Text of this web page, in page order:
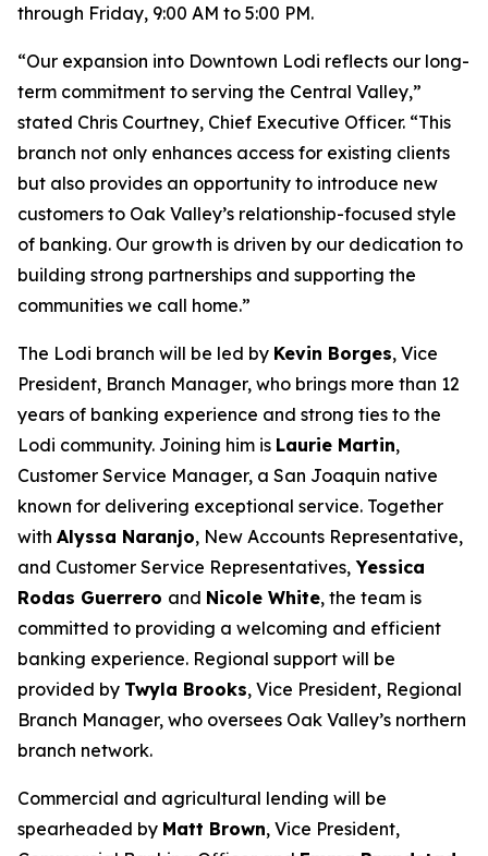
through Friday, 9:00 AM to 5:00 PM.
“Our expansion into Downtown Lodi reflects our long-
term commitment to serving the Central Valley,”
stated Chris Courtney, Chief Executive Officer. “This
branch not only enhances access for existing clients
but also provides an opportunity to introduce new
customers to Oak Valley’s relationship-focused style
of banking. Our growth is driven by our dedication to
building strong partnerships and supporting the
communities we call home.”
The Lodi branch will be led by Kevin Borges, Vice
President, Branch Manager, who brings more than 12
years of banking experience and strong ties to the
Lodi community. Joining him is Laurie Martin,
Customer Service Manager, a San Joaquin native
known for delivering exceptional service. Together
with Alyssa Naranjo, New Accounts Representative,
and Customer Service Representatives, Yessica
Rodas Guerrero and Nicole White, the team is
committed to providing a welcoming and efficient
banking experience. Regional support will be
provided by Twyla Brooks, Vice President, Regional
Branch Manager, who oversees Oak Valley’s northern
branch network.
Commercial and agricultural lending will be
spearheaded by Matt Brown, Vice President,